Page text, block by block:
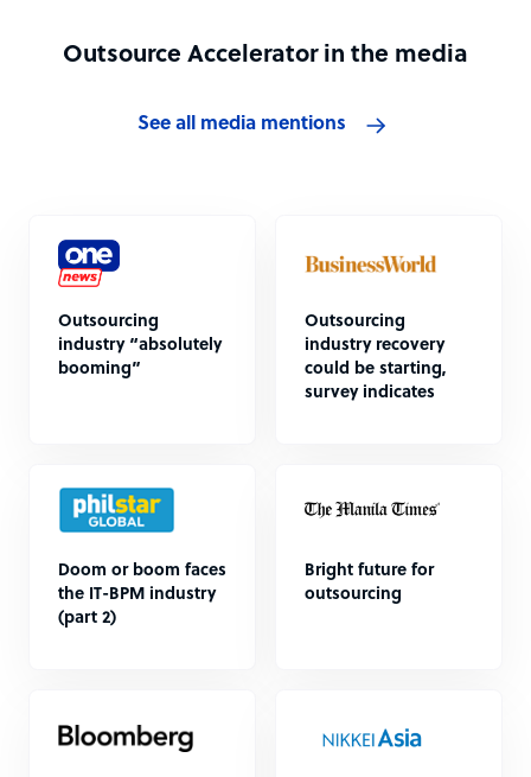
Outsource Accelerator in the media
See all media mentions
Outsourcing
industry “absolutely
booming”
Outsourcing
industry recovery
could be starting,
survey indicates
Doom or boom faces
the IT-BPM industry
(part 2)
Bright future for
outsourcing